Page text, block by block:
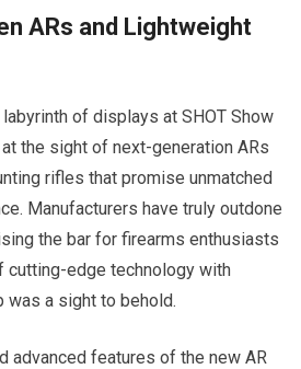
ARs and Lightweight
of displays at SHOT Show
the sight of next-generation ARs
rifles that promise unmatched
Manufacturers have truly outdone
the bar for firearms enthusiasts
cutting-edge technology with
was a sight to behold.
advanced features of the new AR